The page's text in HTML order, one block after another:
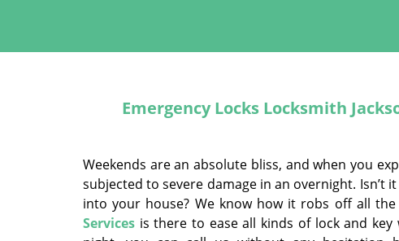
Emergency Locks Locksmith
Weekends are an absolute bliss, and when you
subjected to severe damage in an overnight.
into your house? We know how it robs off all
Services is there to ease all kinds of lock and